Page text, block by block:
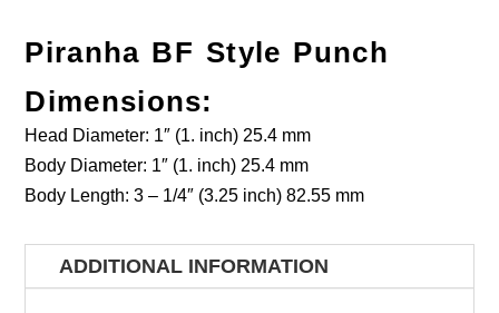
Piranha BF Style Punch
Dimensions:
Head Diameter: 1″ (1. inch) 25.4 mm
Body Diameter: 1″ (1. inch) 25.4 mm
Body Length: 3 – 1/4″ (3.25 inch) 82.55 mm
ADDITIONAL INFORMATION